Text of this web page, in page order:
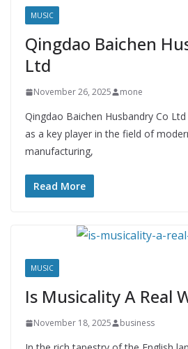
MUSIC
Qingdao Baichen
Ltd
November 26, 2025 mone
Qingdao Baichen Husbandry Co
as a key player in the field of
manufacturing,
Read More
MUSIC
Is Musicality A Real
November 18, 2025 business